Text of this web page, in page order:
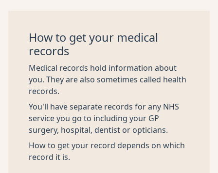
How to get your medical
records
Medical records hold information about
you. They are also sometimes called health
records.
You'll have separate records for any NHS
service you go to including your GP
surgery, hospital, dentist or opticians.
How to get your record depends on which
record it is.